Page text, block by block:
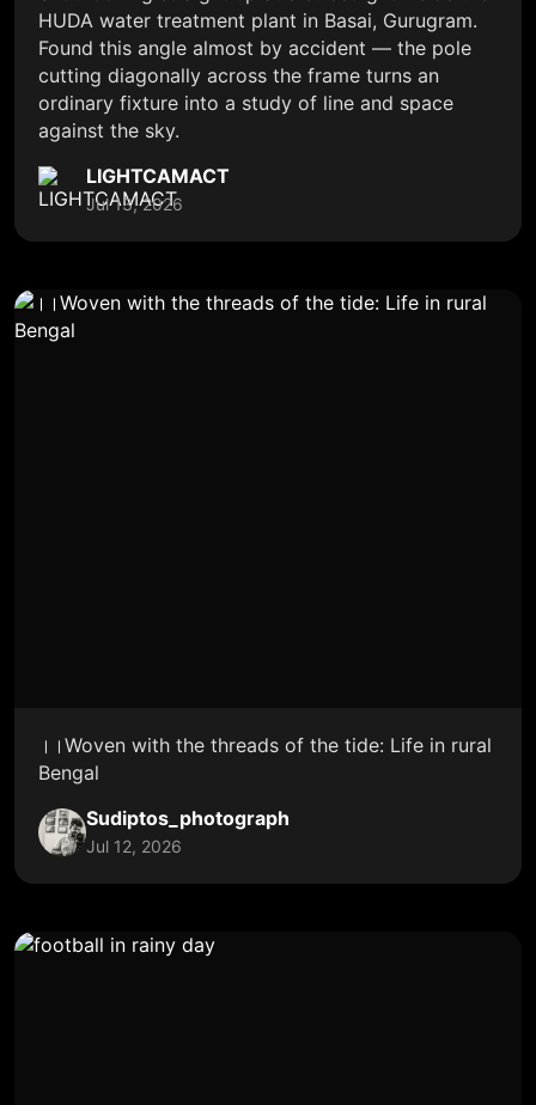
HUDA water treatment plant in Basai, Gurugram.
Found this angle almost by accident — the pole
cutting diagonally across the frame turns an
ordinary fixture into a study of line and space
against the sky.
LIGHTCAMACT
Jul 13, 2026
।।Woven with the threads of the tide: Life in rural
Bengal
Sudiptos_photograph
Jul 12, 2026